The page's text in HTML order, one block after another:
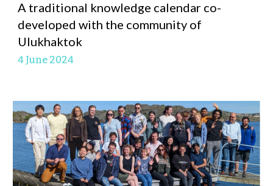
A traditional knowledge calendar co-
developed with the community of
Ulukhaktok
4 June 2024